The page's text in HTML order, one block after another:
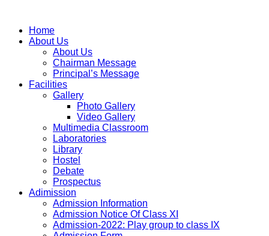
Home
About Us
About Us
Chairman Message
Principal’s Message
Facilities
Gallery
Photo Gallery
Video Gallery
Multimedia Classroom
Laboratories
Library
Hostel
Debate
Prospectus
Adimission
Admission Information
Admission Notice Of Class XI
Admission-2022: Play group to class IX